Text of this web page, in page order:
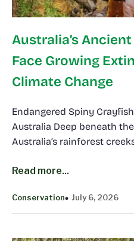
Australia’s
Face Growing
Climate Change
Endangered Spiny
Australia Deep beneath
Australia’s rainforest
Read more...
Conservation July 6, 2026